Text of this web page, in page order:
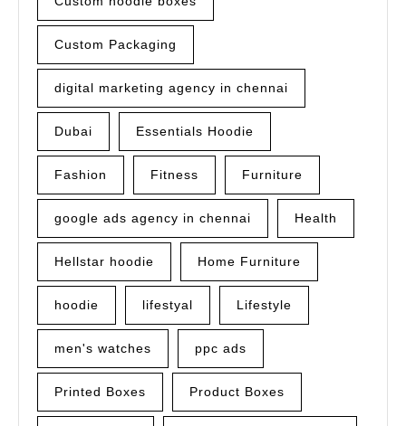
Custom Packaging
digital marketing agency in chennai
Dubai Essentials Hoodie
Fashion Fitness Furniture
google ads agency in chennai Health
Hellstar hoodie Home Furniture
hoodie lifestyal Lifestyle
men's watches ppc ads
Printed Boxes Product Boxes